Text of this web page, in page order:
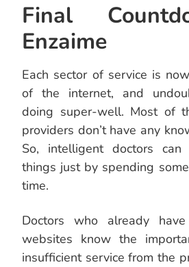
Final
Enzaime
Each sector of service is
of the internet, and
doing super-well. Most of
providers don’t have any
So, intelligent doctors
things just by spending
time.
Doctors who already
websites know the
insufficient service from the